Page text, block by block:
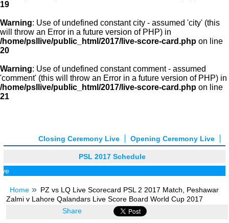
19
Warning: Use of undefined constant city - assumed 'city' (this
will throw an Error in a future version of PHP) in
/home/psllive/public_html/2017/live-score-card.php on line
20
Warning: Use of undefined constant comment - assumed
'comment' (this will throw an Error in a future version of PHP) in
/home/psllive/public_html/2017/live-score-card.php on line
21
Opening Ceremony Live
Closing Ceremony Live
PSL 2017 Schedule
Home
PZ vs LQ Live Scorecard PSL 2 2017 Match, Peshawar
Zalmi v Lahore Qalandars Live Score Board World Cup 2017
Share